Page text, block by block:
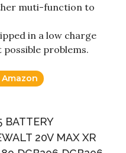
muti-function to
in a low charge
problems.
BATTERY
20V MAX XR